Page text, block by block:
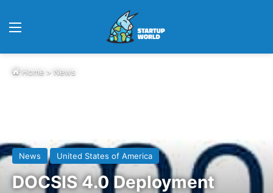
Home > News
News United States of America
DOCSIS 4.0 Deployment